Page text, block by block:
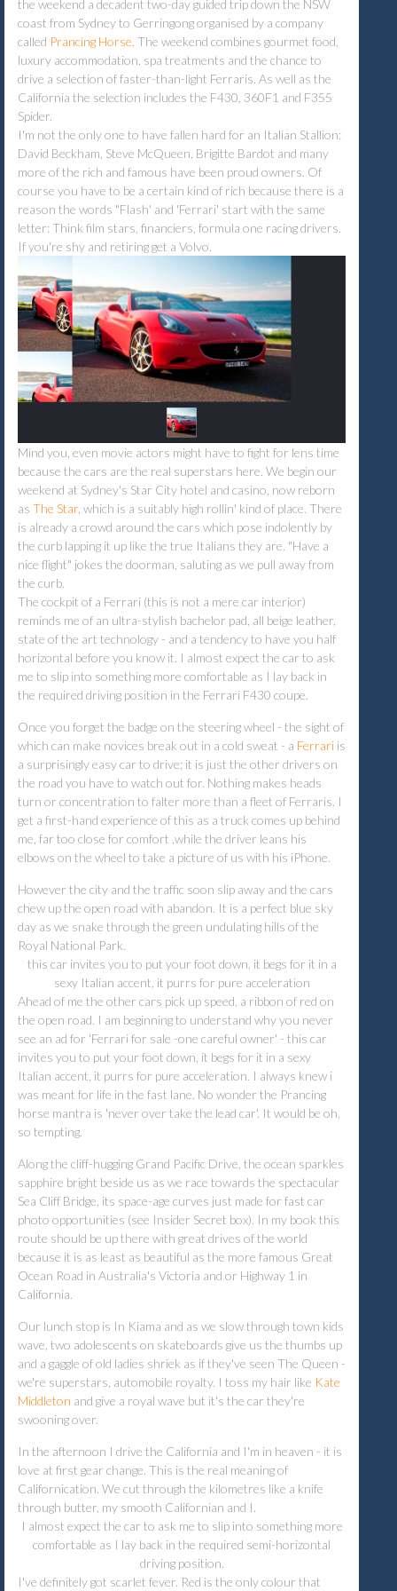
the weekend a decadent two-day guided trip down the NSW
coast from Sydney to Gerringong organised by a company
called Prancing Horse. The weekend combines gourmet food,
luxury accommodation, spa treatments and the chance to
drive a selection of faster-than-light Ferraris. As well as the
California the selection includes the F430, 360F1 and F355
Spider.
I'm not the only one to have fallen hard for an Italian Stallion:
David Beckham, Steve McQueen, Brigitte Bardot and many
more of the rich and famous have been proud owners. Of
course you have to be a certain kind of rich because there is a
reason the words "Flash' and 'Ferrari' start with the same
letter: Think film stars, financiers, formula one racing drivers.
If you're shy and retiring get a Volvo.
Mind you, even movie actors might have to fight for lens time
because the cars are the real superstars here. We begin our
weekend at Sydney's Star City hotel and casino, now reborn
as The Star, which is a suitably high rollin' kind of place. There
is already a crowd around the cars which pose indolently by
the curb lapping it up like the true Italians they are. "Have a
nice flight" jokes the doorman, saluting as we pull away from
the curb.
The cockpit of a Ferrari (this is not a mere car interior)
reminds me of an ultra-stylish bachelor pad, all beige leather,
state of the art technology - and a tendency to have you half
horizontal before you know it. I almost expect the car to ask
me to slip into something more comfortable as I lay back in
the required driving position in the Ferrari F430 coupe.
Once you forget the badge on the steering wheel - the sight of
which can make novices break out in a cold sweat - a Ferrari is
a surprisingly easy car to drive; it is just the other drivers on
the road you have to watch out for. Nothing makes heads
turn or concentration to falter more than a fleet of Ferraris. I
get a first-hand experience of this as a truck comes up behind
me, far too close for comfort ,while the driver leans his
elbows on the wheel to take a picture of us with his iPhone.
However the city and the traffic soon slip away and the cars
chew up the open road with abandon. It is a perfect blue sky
day as we snake through the green undulating hills of the
Royal National Park.
this car invites you to put your foot down, it begs for it in a
sexy Italian accent, it purrs for pure acceleration
Ahead of me the other cars pick up speed, a ribbon of red on
the open road. I am beginning to understand why you never
see an ad for 'Ferrari for sale -one careful owner' - this car
invites you to put your foot down, it begs for it in a sexy
Italian accent, it purrs for pure acceleration. I always knew i
was meant for life in the fast lane. No wonder the Prancing
horse mantra is 'never over take the lead car'. It would be oh,
so tempting.
Along the cliff-hugging Grand Pacific Drive, the ocean sparkles
sapphire bright beside us as we race towards the spectacular
Sea Cliff Bridge, its space-age curves just made for fast car
photo opportunities (see Insider Secret box). In my book this
route should be up there with great drives of the world
because it is as least as beautiful as the more famous Great
Ocean Road in Australia's Victoria and or Highway 1 in
California.
Our lunch stop is In Kiama and as we slow through town kids
wave, two adolescents on skateboards give us the thumbs up
and a gaggle of old ladies shriek as if they've seen The Queen -
we're superstars, automobile royalty. I toss my hair like Kate
Middleton and give a royal wave but it's the car they're
swooning over.
In the afternoon I drive the California and I'm in heaven - it is
love at first gear change. This is the real meaning of
Californication. We cut through the kilometres like a knife
through butter, my smooth Californian and I.
I almost expect the car to ask me to slip into something more
comfortable as I lay back in the required semi-horizontal
driving position.
I've definitely got scarlet fever. Red is the only colour that